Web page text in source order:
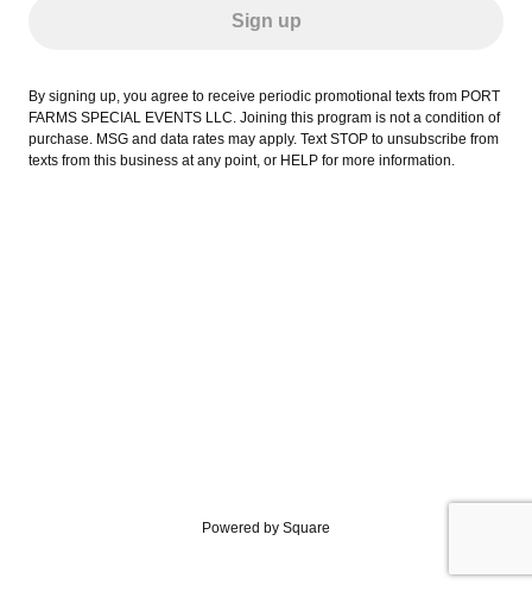
Sign up
By signing up, you agree to receive periodic promotional texts from PORT
FARMS SPECIAL EVENTS LLC. Joining this program is not a condition of
purchase. MSG and data rates may apply. Text STOP to unsubscribe from
texts from this business at any point, or HELP for more information.
Powered by Square